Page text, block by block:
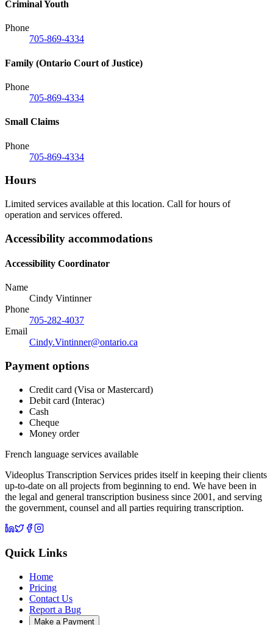
Criminal Youth
Phone
705-869-4334
Family (Ontario Court of Justice)
Phone
705-869-4334
Small Claims
Phone
705-869-4334
Hours
Limited services available at this location. Call for hours of
operation and services offered.
Accessibility accommodations
Accessibility Coordinator
Name
Cindy Vintinner
Phone
705-282-4037
Email
Cindy.Vintinner@ontario.ca
Payment options
Credit card (Visa or Mastercard)
Debit card (Interac)
Cash
Cheque
Money order
French language services available
Videoplus Transcription Services prides itself in keeping their clients
up-to-date on all projects from beginning to end. We have been in
the legal and general transcription business since 2001, and serving
the government, counsel and all parties requiring transcription.
Quick Links
Home
Pricing
Contact Us
Report a Bug
Make a Payment